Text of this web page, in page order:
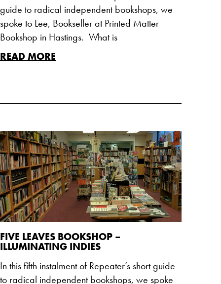
guide to radical independent bookshops, we
spoke to Lee, Bookseller at Printed Matter
Bookshop in Hastings. What is
READ MORE
FIVE LEAVES BOOKSHOP –
ILLUMINATING INDIES
In this fifth instalment of Repeater’s short guide
to radical independent bookshops, we spoke